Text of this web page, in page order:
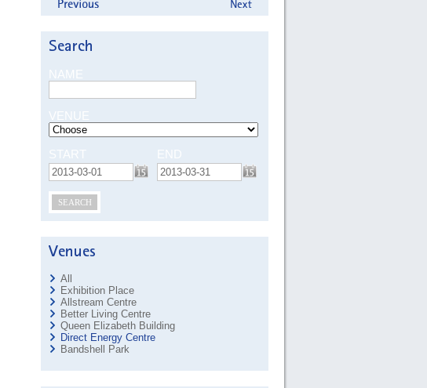
NAME
VENUE
START END
SEARCH
All
Exhibition Place
Allstream Centre
Better Living Centre
Queen Elizabeth Building
Direct Energy Centre
Bandshell Park